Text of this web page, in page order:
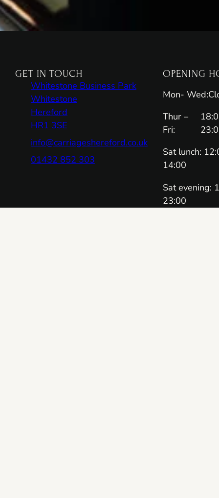
GET IN TOUCH
Whitestone Business Park
Whitestone
Hereford
HR1 3SE
info@carriageshereford.co.uk
01432 852 303
OPENING
Mon- Wed:
Thur –
Fri:
Sat lunch:
14:00
Sat evening:
23:00